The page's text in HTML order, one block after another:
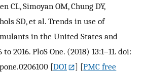
CL, Simoyan OM, Chung DY,
SD, et al. Trends in use of
in the United States and
2016. PloS One. (2018) 13:1–11. doi:
[DOI ] [PMC free